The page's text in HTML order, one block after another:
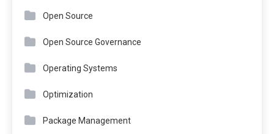
Open Source
Open Source Governance
Operating Systems
Optimization
Package Management